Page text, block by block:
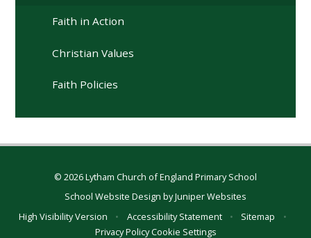
Faith in Action
Christian Values
Faith Policies
© 2026 Lytham Church of England Primary School
School Website Design byJuniper Websites
High Visibility Version
• Accessibility Statement • Sitemap
•
Privacy PolicyCookie Settings